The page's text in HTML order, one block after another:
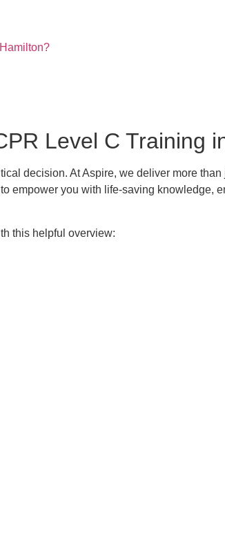
Level C Training
decision. At Aspire, we deliver more
empower you with life-saving knowledge,
this helpful overview: